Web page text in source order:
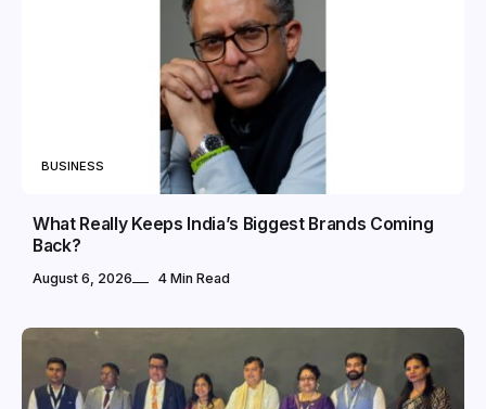
BUSINESS
What Really Keeps India’s Biggest Brands Coming
Back?
August 6, 2026 4 Min Read